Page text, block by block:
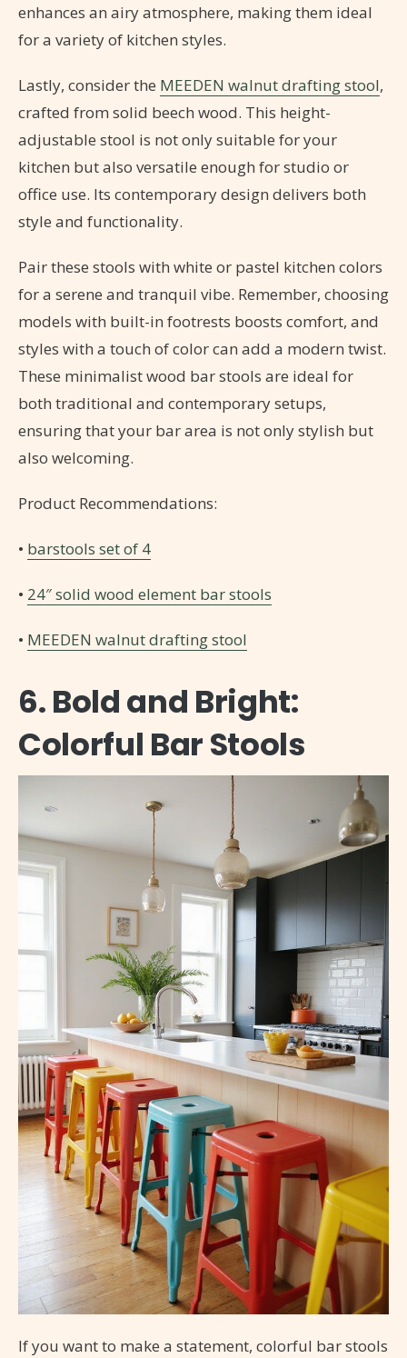
enhances an airy atmosphere, making them ideal
for a variety of kitchen styles.
Lastly, consider the MEEDEN walnut drafting stool,
crafted from solid beech wood. This height-
adjustable stool is not only suitable for your
kitchen but also versatile enough for studio or
office use. Its contemporary design delivers both
style and functionality.
Pair these stools with white or pastel kitchen colors
for a serene and tranquil vibe. Remember, choosing
models with built-in footrests boosts comfort, and
styles with a touch of color can add a modern twist.
These minimalist wood bar stools are ideal for
both traditional and contemporary setups,
ensuring that your bar area is not only stylish but
also welcoming.
Product Recommendations:
• barstools set of 4
• 24″ solid wood element bar stools
• MEEDEN walnut drafting stool
6. Bold and Bright:
Colorful Bar Stools
If you want to make a statement, colorful bar stools